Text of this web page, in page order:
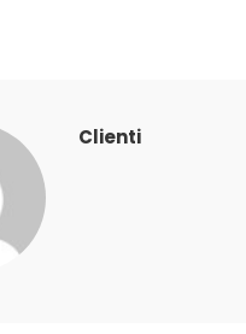
Clienti